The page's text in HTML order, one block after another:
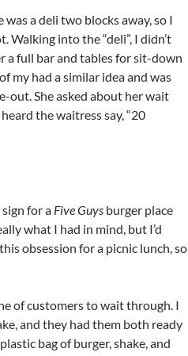
a deli two blocks away, so I
Walking into the “deli”, I didn’t
a full bar and tables for sit-down
my had a similar idea and was
out. She asked about her wait
the waitress say, “20
for a Five Guys burger place
what I had in mind, but I’d
obsession for a picnic lunch, so
of customers to wait through. I
and they had them both ready
bag of burger, shake, and